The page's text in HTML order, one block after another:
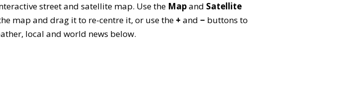
street and satellite map. Use the Mapand Satellite
map and drag it to re-centre it, or use the + and − buttons to
local and world news below.